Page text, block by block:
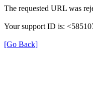
The requested URL was
Your support ID is:
[Go Back]